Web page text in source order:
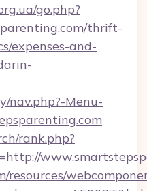
go.php?
thrift-
expenses-and-
nav.php?-Menu-
rank.php?